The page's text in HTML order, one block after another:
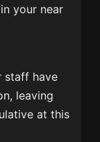
your near
staff have
leaving
at this